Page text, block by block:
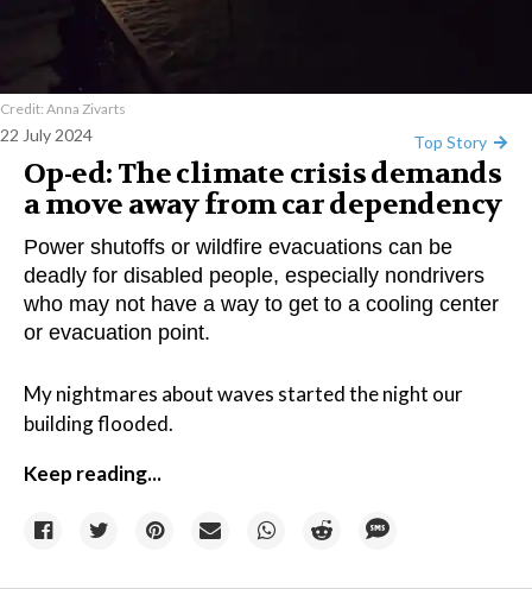
Credit: Anna Zivarts
22 July 2024 Top Story
Op-ed: The climate crisis demands
a move away from car dependency
Power shutoffs or wildfire evacuations can be
deadly for disabled people, especially nondrivers
who may not have a way to get to a cooling center
or evacuation point.
My nightmares about waves started the night our
building flooded.
Keep reading...